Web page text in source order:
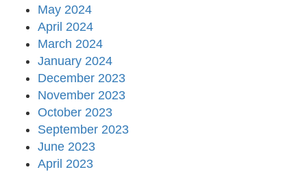
May 2024
April 2024
March 2024
January 2024
December 2023
November 2023
October 2023
September 2023
June 2023
April 2023